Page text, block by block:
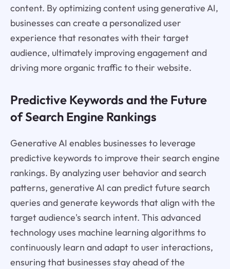
content. By optimizing content using generative AI,
businesses can create a personalized user
experience that resonates with their target
audience, ultimately improving engagement and
driving more organic traffic to their website.
Predictive Keywords and the Future
of Search Engine Rankings
Generative AI enables businesses to leverage
predictive keywords to improve their search engine
rankings. By analyzing user behavior and search
patterns, generative AI can predict future search
queries and generate keywords that align with the
target audience's search intent. This advanced
technology uses machine learning algorithms to
continuously learn and adapt to user interactions,
ensuring that businesses stay ahead of the